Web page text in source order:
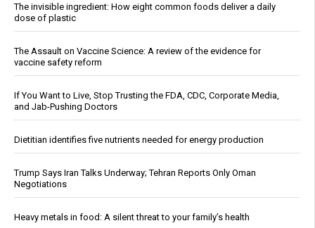
The invisible ingredient: How eight common foods deliver a daily
dose of plastic
The Assault on Vaccine Science: A review of the evidence for
vaccine safety reform
If You Want to Live, Stop Trusting the FDA, CDC, Corporate Media,
and Jab-Pushing Doctors
Dietitian identifies five nutrients needed for energy production
Trump Says Iran Talks Underway; Tehran Reports Only Oman
Negotiations
Heavy metals in food: A silent threat to your family’s health